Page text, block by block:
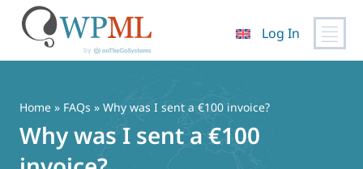
content
Log In
Home » FAQs » Why was I sent a €100 invoice?
Why was I sent a €100